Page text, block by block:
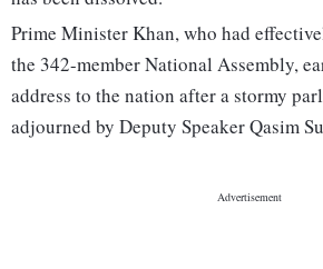
Prime Minister Khan, who had
the 342-member National Assembly,
address to the nation after a stormy
adjourned by Deputy Speaker Qasim